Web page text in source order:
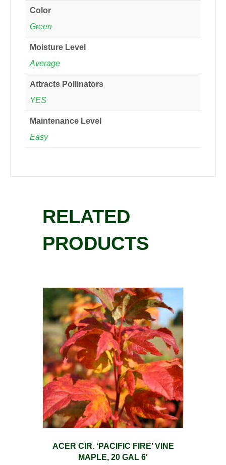
Color
Green
Moisture Level
Average
Attracts Pollinators
YES
Maintenance Level
Easy
RELATED
PRODUCTS
ACER CIR. ‘PACIFIC FIRE’ VINE
MAPLE, 20 GAL 6′